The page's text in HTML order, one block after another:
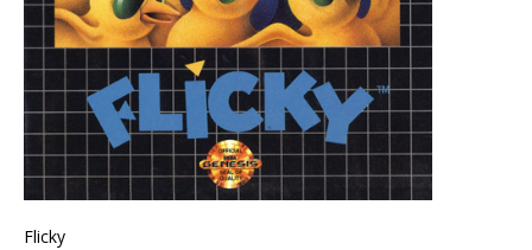
Flicky